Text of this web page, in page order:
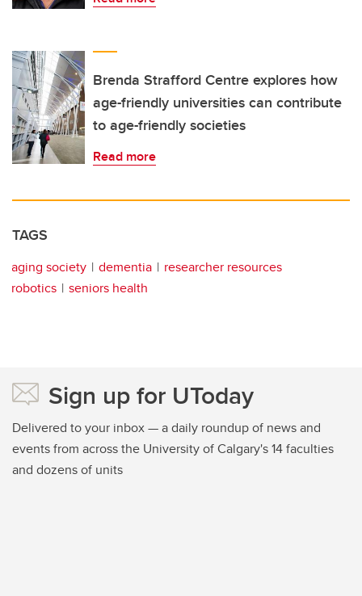
Brenda Strafford Centre explores how
age-friendly universities can contribute
to age-friendly societies
Read more
TAGS
aging society dementia
researcher resources
robotics
seniors health
Sign up for UToday
Delivered to your inbox — a daily roundup of news and
events from across the University of Calgary's 14 faculties
and dozens of units